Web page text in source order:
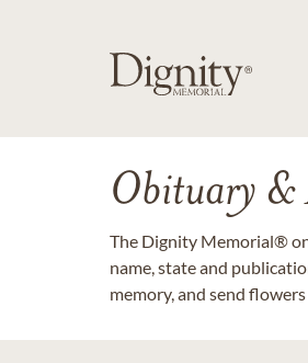
Obituary &
The Dignity Memorial®
name, state and
memory, and send